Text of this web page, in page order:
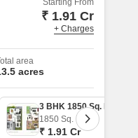
Starting From
₹ 1.91 Cr
+ Charges
area
acres
1850 Sq. Ft
₹ 1.91 Cr